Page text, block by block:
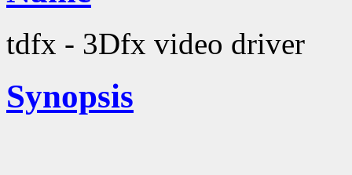
tdfx - 3Dfx video driver
Synopsis